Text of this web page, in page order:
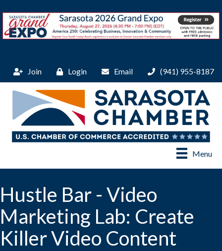
Join Login Email (941) 955-8187
Menu
Hustle Bar - Video
Marketing Lab: Create
Killer Video Content